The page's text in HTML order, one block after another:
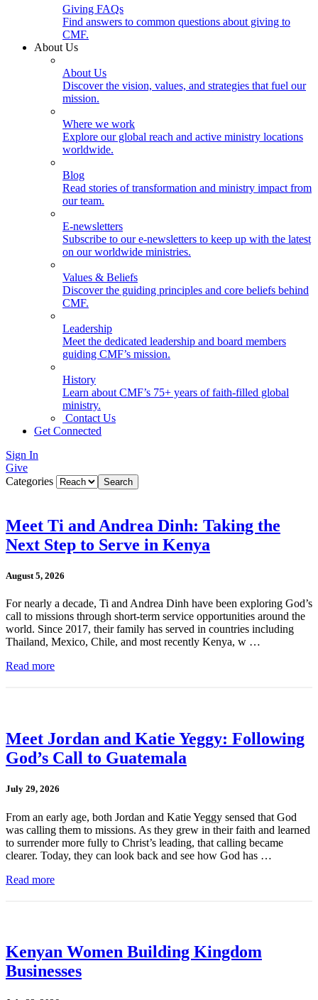
Giving FAQs
Find answers to common questions about giving to
CMF.
About Us
About Us
Discover the vision, values, and strategies that fuel our
mission.
Where we work
Explore our global reach and active ministry locations
worldwide.
Blog
Read stories of transformation and ministry impact from
our team.
E-newsletters
Subscribe to our e-newsletters to keep up with the latest
on our worldwide ministries.
Values & Beliefs
Discover the guiding principles and core beliefs behind
CMF.
Leadership
Meet the dedicated leadership and board members
guiding CMF’s mission.
History
Learn about CMF’s 75+ years of faith-filled global
ministry.
Contact Us
Get Connected
Sign In
Give
Categories
Meet Ti and Andrea Dinh: Taking the
Next Step to Serve in Kenya
August 5, 2026
For nearly a decade, Ti and Andrea Dinh have been exploring God’s
call to missions through short-term service opportunities around the
world. Since 2017, their family has served in countries including
Thailand, Mexico, Chile, and most recently Kenya, w …
Read more
Meet Jordan and Katie Yeggy: Following
God’s Call to Guatemala
July 29, 2026
From an early age, both Jordan and Katie Yeggy sensed that God
was calling them to missions. As they grew in their faith and learned
to surrender more fully to Christ’s leading, that calling became
clearer. Today, they can look back and see how God has …
Read more
Kenyan Women Building Kingdom
Businesses